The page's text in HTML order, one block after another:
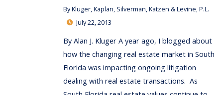
ByKluger, Kaplan, Silverman, Katzen & Levine, P.L.
July 22, 2013
By Alan J. Kluger A year ago, I blogged about
how the changing real estate market in South
Florida was impacting ongoing litigation
dealing with real estate transactions. As